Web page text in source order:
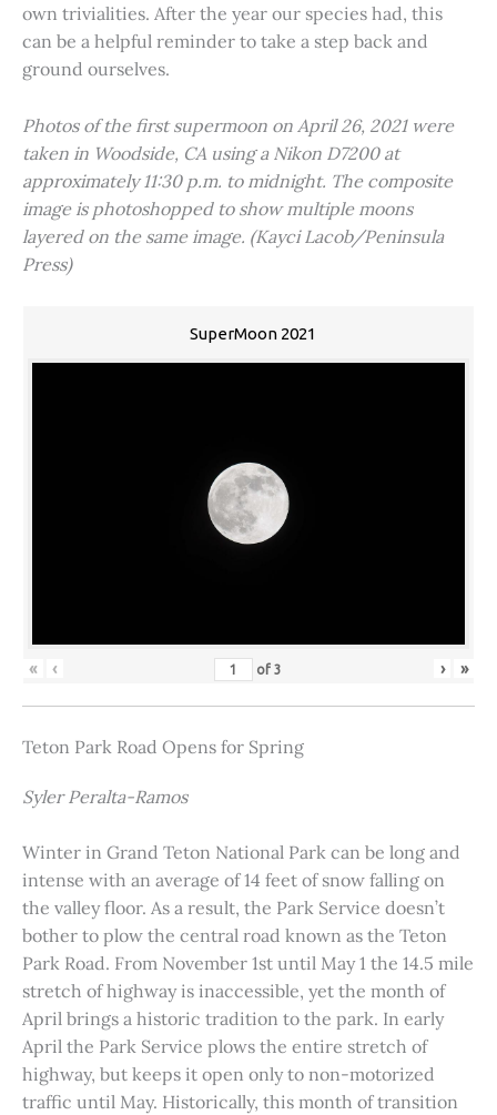
own trivialities. After the year our species had, this
can be a helpful reminder to take a step back and
ground ourselves.
Photos of the first supermoon on April 26, 2021 were
taken in Woodside, CA using a Nikon D7200 at
approximately 11:30 p.m. to midnight. The composite
image is photoshopped to show multiple moons
layered on the same image. (Kayci Lacob/Peninsula
Press)
SuperMoon 2021
« ‹ of3 › »
Teton Park Road Opens for Spring
Syler Peralta-Ramos
Winter in Grand Teton National Park can be long and
intense with an average of 14 feet of snow falling on
the valley floor. As a result, the Park Service doesn’t
bother to plow the central road known as the Teton
Park Road. From November 1st until May 1 the 14.5 mile
stretch of highway is inaccessible, yet the month of
April brings a historic tradition to the park. In early
April the Park Service plows the entire stretch of
highway, but keeps it open only to non-motorized
traffic until May. Historically, this month of transition